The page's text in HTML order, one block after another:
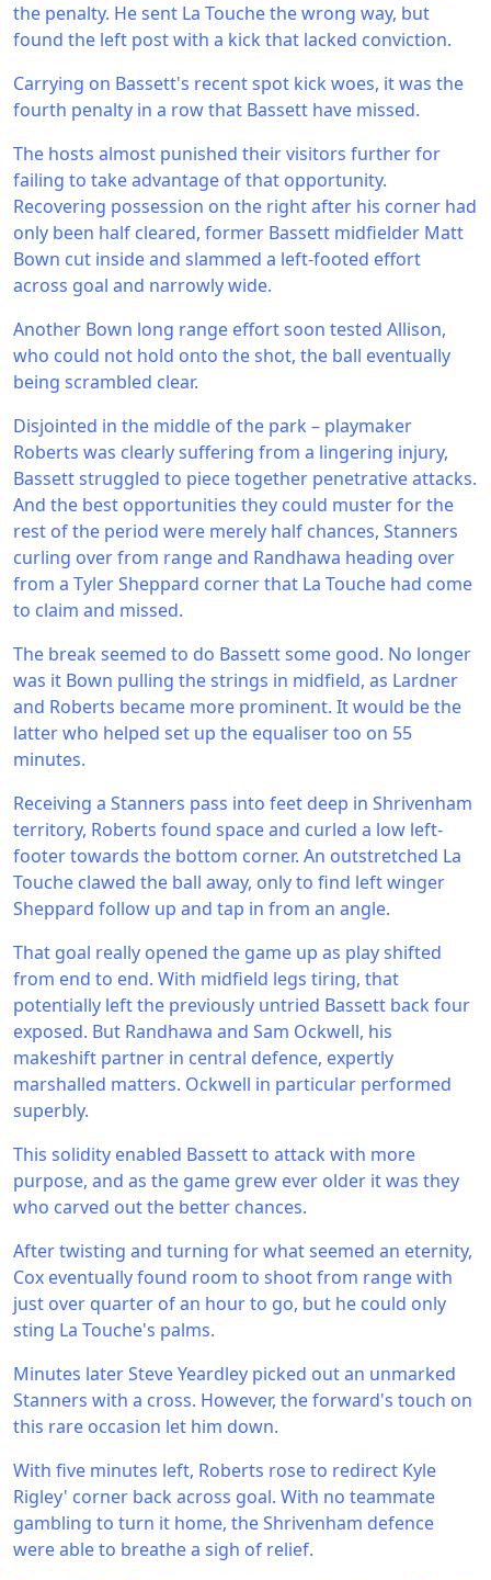
the penalty. He sent La Touche the wrong way, but
found the left post with a kick that lacked conviction.
Carrying on Bassett's recent spot kick woes, it was the
fourth penalty in a row that Bassett have missed.
The hosts almost punished their visitors further for
failing to take advantage of that opportunity.
Recovering possession on the right after his corner had
only been half cleared, former Bassett midfielder Matt
Bown cut inside and slammed a left-footed effort
across goal and narrowly wide.
Another Bown long range effort soon tested Allison,
who could not hold onto the shot, the ball eventually
being scrambled clear.
Disjointed in the middle of the park – playmaker
Roberts was clearly suffering from a lingering injury,
Bassett struggled to piece together penetrative attacks.
And the best opportunities they could muster for the
rest of the period were merely half chances, Stanners
curling over from range and Randhawa heading over
from a Tyler Sheppard corner that La Touche had come
to claim and missed.
The break seemed to do Bassett some good. No longer
was it Bown pulling the strings in midfield, as Lardner
and Roberts became more prominent. It would be the
latter who helped set up the equaliser too on 55
minutes.
Receiving a Stanners pass into feet deep in Shrivenham
territory, Roberts found space and curled a low left-
footer towards the bottom corner. An outstretched La
Touche clawed the ball away, only to find left winger
Sheppard follow up and tap in from an angle.
That goal really opened the game up as play shifted
from end to end. With midfield legs tiring, that
potentially left the previously untried Bassett back four
exposed. But Randhawa and Sam Ockwell, his
makeshift partner in central defence, expertly
marshalled matters. Ockwell in particular performed
superbly.
This solidity enabled Bassett to attack with more
purpose, and as the game grew ever older it was they
who carved out the better chances.
After twisting and turning for what seemed an eternity,
Cox eventually found room to shoot from range with
just over quarter of an hour to go, but he could only
sting La Touche's palms.
Minutes later Steve Yeardley picked out an unmarked
Stanners with a cross. However, the forward's touch on
this rare occasion let him down.
With five minutes left, Roberts rose to redirect Kyle
Rigley' corner back across goal. With no teammate
gambling to turn it home, the Shrivenham defence
were able to breathe a sigh of relief.